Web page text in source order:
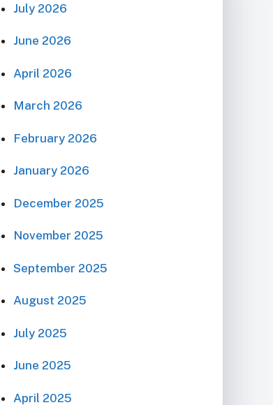
July 2026
June 2026
April 2026
March 2026
February 2026
January 2026
December 2025
November 2025
September 2025
August 2025
July 2025
June 2025
April 2025